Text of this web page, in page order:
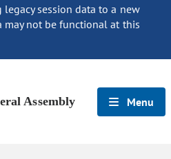
session data to a new
may not be functional at this
Assembly Menu